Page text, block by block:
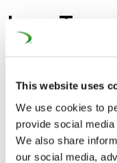
This website uses
We use cookies to
provide social
We also share
our social media,
first
Railway
Festival
Review)